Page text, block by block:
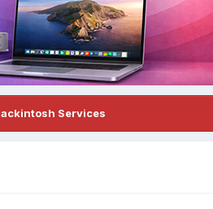
Services